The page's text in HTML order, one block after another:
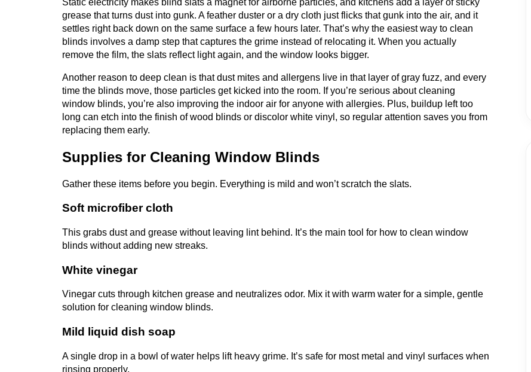
grease that turns dust into gunk. A feather duster or a dry cloth just flicks that gunk into the air, and it
settles right back down on the same surface a few hours later. That’s why the easiest way to clean
blinds involves a damp step that captures the grime instead of relocating it. When you actually
remove the film, the slats reflect light again, and the window looks bigger.
Another reason to deep clean is that dust mites and allergens live in that layer of gray fuzz, and every
time the blinds move, those particles get kicked into the room. If you’re serious about cleaning
window blinds, you’re also improving the indoor air for anyone with allergies. Plus, buildup left too
long can etch into the finish of wood blinds or discolor white vinyl, so regular attention saves you from
replacing them early.
Supplies for Cleaning Window Blinds
Gather these items before you begin. Everything is mild and won’t scratch the slats.
Soft microfiber cloth
This grabs dust and grease without leaving lint behind. It’s the main tool for how to clean window
blinds without adding new streaks.
White vinegar
Vinegar cuts through kitchen grease and neutralizes odor. Mix it with warm water for a simple, gentle
solution for cleaning window blinds.
Mild liquid dish soap
A single drop in a bowl of water helps lift heavy grime. It’s safe for most metal and vinyl surfaces when
rinsing properly.